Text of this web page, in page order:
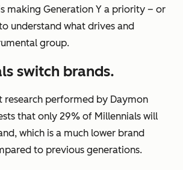
making Generation Y a priority – or
understand what drives and
group.
switch brands.
research performed by Daymon
that only 29% of Millennials will
which is a much lower brand
to previous generations.